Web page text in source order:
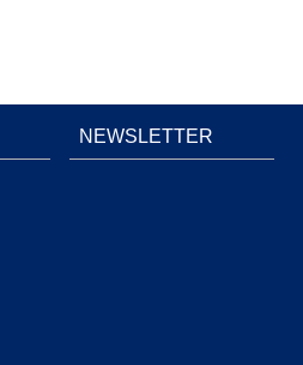
NEWSLETTER